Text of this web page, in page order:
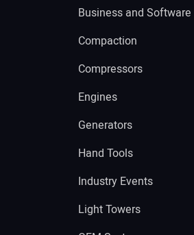
Business and Software
Compaction
Compressors
Engines
Generators
Hand Tools
Industry Events
Light Towers